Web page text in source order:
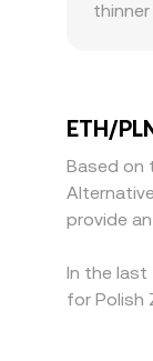
ETH/
Based on
provide
In the last
for Polish